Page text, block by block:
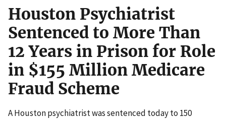
Houston Psychiatrist
Sentenced to More Than
12 Years in Prison for Role
in $155 Million Medicare
Fraud Scheme
A Houston psychiatrist was sentenced today to 150